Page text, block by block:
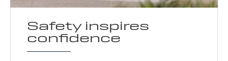
Safety inspires
confidence